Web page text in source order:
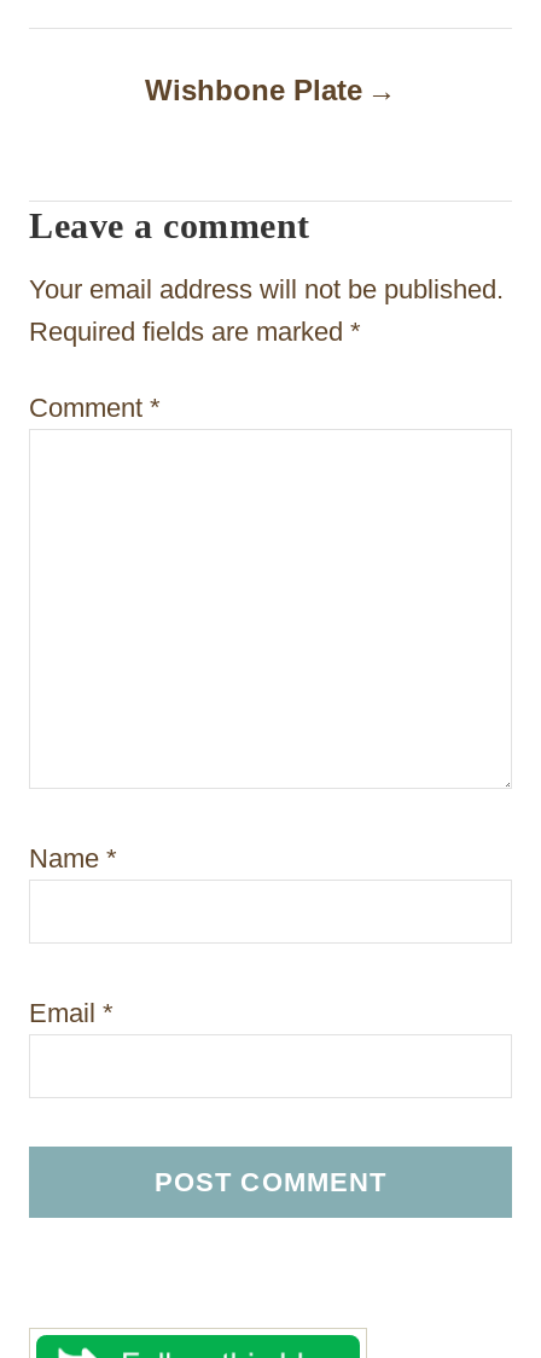
t
i
a
i
Wishbone Plate
Leave a comment
Your email address will not be published.
Required fields are marked *
Comment *
Name *
Email *